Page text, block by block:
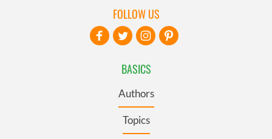
BASICS
Authors
Topics
FOLLOW US